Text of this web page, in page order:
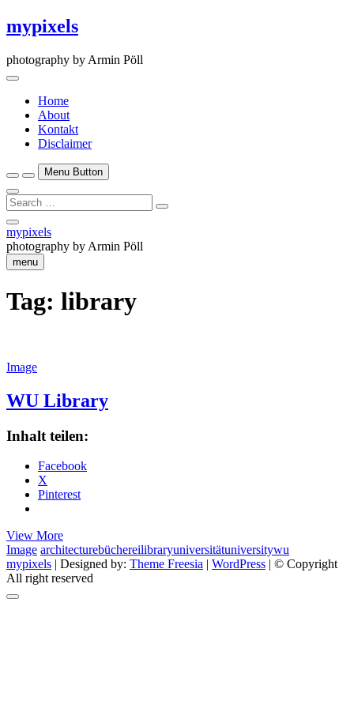
Skip
to
mypixels
photography by Armin Pöll
Home
About
Kontakt
Disclaimer
Menu Button
Search
…
Close
Side
Menu
mypixels
photography by Armin Pöll
menu
Tag: library
Image
WU Library
Inhalt teilen:
Facebook
X
Pinterest
View MoreWU
Library
Image architecturebüchereilibraryuniversitätuniversitywu
mypixels | Designed by: Theme Freesia | WordPress | © Copyright
All right reserved